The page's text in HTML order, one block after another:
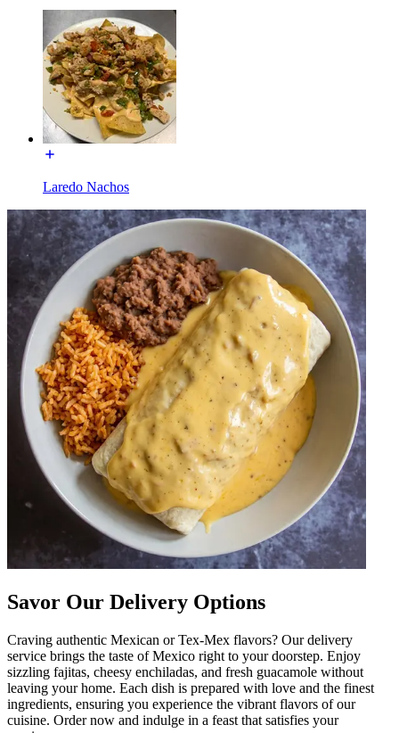
Laredo Nachos
Savor Our Delivery Options
Craving authentic Mexican or Tex-Mex flavors? Our delivery
service brings the taste of Mexico right to your doorstep. Enjoy
sizzling fajitas, cheesy enchiladas, and fresh guacamole without
leaving your home. Each dish is prepared with love and the finest
ingredients, ensuring you experience the vibrant flavors of our
cuisine. Order now and indulge in a feast that satisfies your